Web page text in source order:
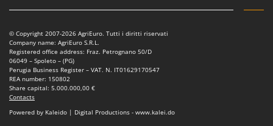
NuAir
NuovaFac
O
Officine Savioli
Oliviero
Olix
OMA
© Copyright 2007-2026 AgriEuro. Tutti i diritti riservati
Company name: AgriEuro S.R.L.
Registered office address: Fraz. Petrognano 50/D
06049 – Spoleto – (PG)
Perugia Business Register – VAT. N. IT01629170547
REA number: 150802
Share capital: 5.000.000,00 €
Contacts
Powered by Kaleido | Digital Productions - www.kalei.do